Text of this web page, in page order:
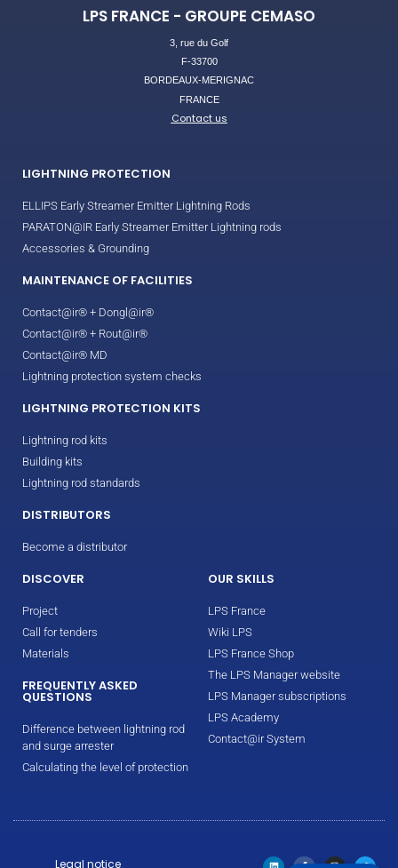
LPS FRANCE - GROUPE CEMASO
3, rue du Golf
F-33700
BORDEAUX-MERIGNAC
FRANCE
Contact us
LIGHTNING PROTECTION
ELLIPS Early Streamer Emitter Lightning Rods
PARATON@IR Early Streamer Emitter Lightning rods
Accessories & Grounding
MAINTENANCE OF FACILITIES
Contact@ir® + Dongl@ir®
Contact@ir® + Rout@ir®
Contact@ir® MD
Lightning protection system checks
LIGHTNING PROTECTION KITS
Lightning rod kits
Building kits
Lightning rod standards
DISTRIBUTORS
Become a distributor
DISCOVER
Project
Call for tenders
Materials
FREQUENTLY ASKED
QUESTIONS
Difference between lightning rod
and surge arrester
Calculating the level of protection
OUR SKILLS
LPS France
Wiki LPS
LPS France Shop
The LPS Manager website
LPS Manager subscriptions
LPS Academy
Contact@ir System
Legal notice